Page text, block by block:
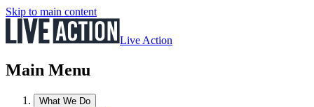
Skip to main content
Live Action
Main Menu
What We Do